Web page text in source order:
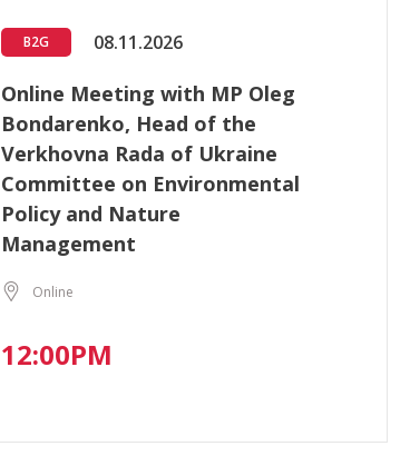
B2G 08.11.2026
Online Meeting with MP Oleg
Bondarenko, Head of the
Verkhovna Rada of Ukraine
Committee on Environmental
Policy and Nature
Management
Online
12:00PM